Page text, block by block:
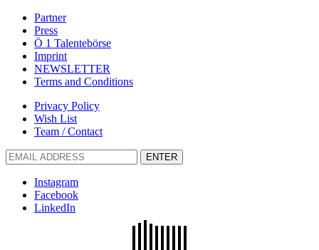
Partner
Press
Ö 1 Talentebörse
Imprint
NEWSLETTER
Terms and Conditions
Privacy Policy
Wish List
Team / Contact
ENTER
Instagram
Facebook
LinkedIn